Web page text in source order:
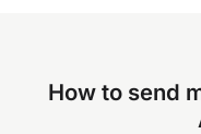
How to send